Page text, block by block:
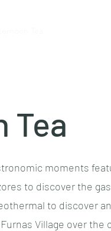
Tea
moments
to discover the
to discover
Village over the